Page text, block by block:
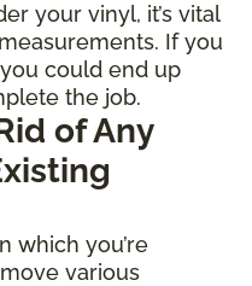
your vinyl, it’s vital
If you
could end up
the job.
of Any
which you’re
various